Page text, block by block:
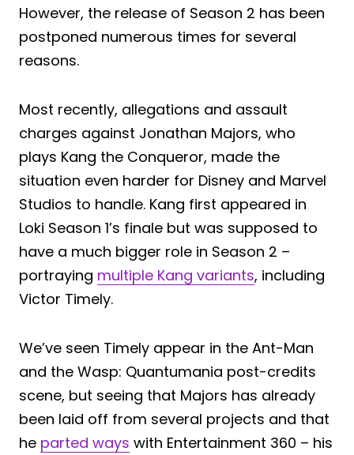
However, the release of Season 2 has been
postponed numerous times for several
reasons.
Most recently, allegations and assault
charges against Jonathan Majors, who
plays Kang the Conqueror, made the
situation even harder for Disney and Marvel
Studios to handle. Kang first appeared in
Loki Season 1’s finale but was supposed to
have a much bigger role in Season 2 –
portraying multiple Kang variants, including
Victor Timely.
We’ve seen Timely appear in the Ant-Man
and the Wasp: Quantumania post-credits
scene, but seeing that Majors has already
been laid off from several projects and that
he parted ways with Entertainment 360 – his